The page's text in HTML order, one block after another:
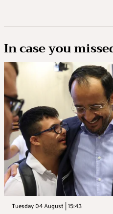
In case you
Tuesday 04 August | 15:43